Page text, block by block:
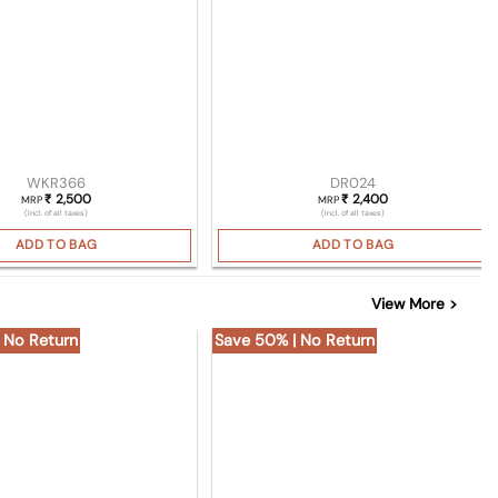
WKR366
MRP₹ 2,500
(Incl. of all taxes)
ADD TO BAG
DR024
MRP₹ 2,400
(Incl. of all taxes)
ADD TO BAG
View More >
Return Save 50% | No Return